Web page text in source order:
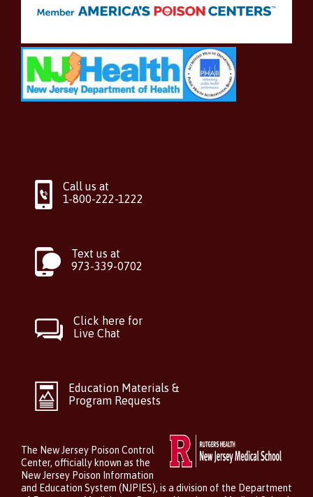
Call us at
1-800-222-1222
Text us at
973-339-0702
Click here for
Live Chat
Education Materials &
Program Requests
The New Jersey Poison Control
Center, officially known as the
New Jersey Poison Information
and Education System (NJPIES), is a division of the Department